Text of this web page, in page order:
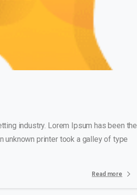
industry. Lorem Ipsum has been the
unknown printer took a galley of type
Read more